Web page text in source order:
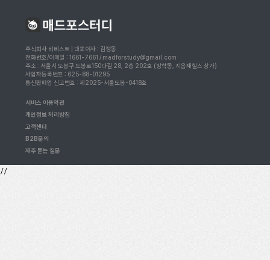
주식회사 비베스트 | 대표이사 : 김정동
전화번호/이메일 : 1661-7661 / madforstudy@gmail.com
주소 : 서울시 도봉구 도봉로150다길 28, 2층 202호 (방학동, 지음재힐스 상가)
사업자등록번호 : 625-88-01295
통신판매업 신고번호 : 제2025-서울도봉-0418호
서비스 이용약관
개인정보 처리방침
고객센터
B2B문의
자주 묻는 질문
//